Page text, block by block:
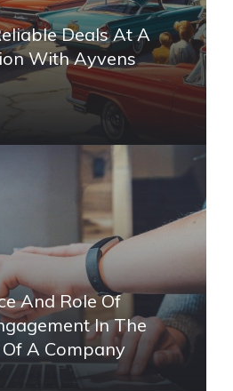
Deals At A
With Ayvens
And Role Of
In The
Of A Company